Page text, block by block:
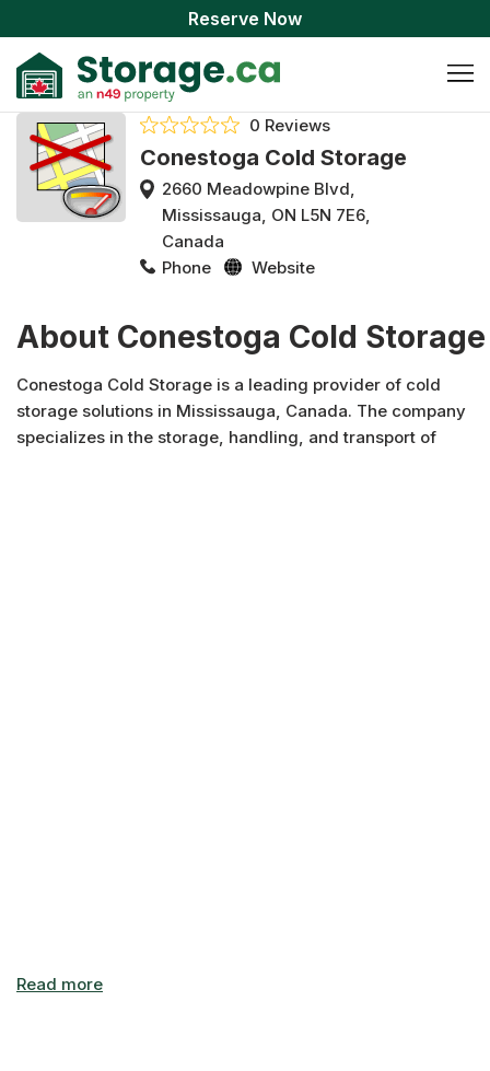
Reserve Now
0 Reviews
Conestoga Cold Storage
2660 Meadowpine Blvd,
Mississauga, ON L5N 7E6,
Canada
Phone
Website
About Conestoga Cold Storage
Conestoga Cold Storage is a leading provider of cold
storage solutions in Mississauga, Canada. The company
specializes in the storage, handling, and transport of